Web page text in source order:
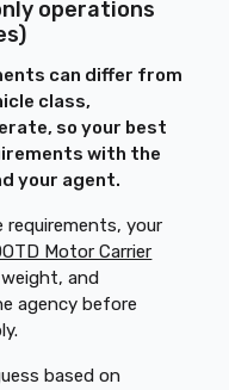
operations
can differ from
class,
so your best
with the
your agent.
your
Motor Carrier
and
agency before
based on